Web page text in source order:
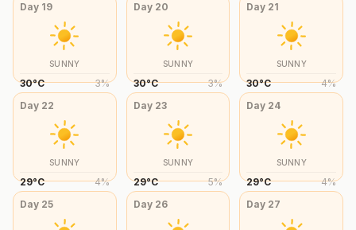
Day 19
SUNNY
30°C 3%
Day 20
SUNNY
30°C 3%
Day 21
SUNNY
30°C 4%
Day 22
SUNNY
29°C 4%
Day 23
SUNNY
29°C 5%
Day 24
SUNNY
29°C 4%
Day 25 Day 26 Day 27